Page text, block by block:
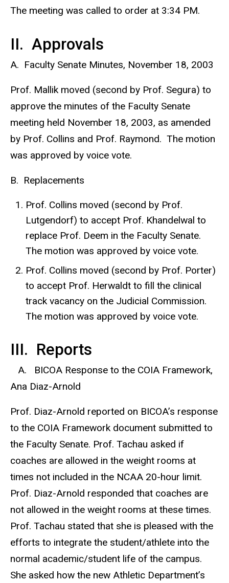
The meeting was called to order at 3:34 PM.
II. Approvals
A. Faculty Senate Minutes, November 18, 2003
Prof. Mallik moved (second by Prof. Segura) to
approve the minutes of the Faculty Senate
meeting held November 18, 2003, as amended
by Prof. Collins and Prof. Raymond. The motion
was approved by voice vote.
B. Replacements
Prof. Collins moved (second by Prof.
Lutgendorf) to accept Prof. Khandelwal to
replace Prof. Deem in the Faculty Senate.
The motion was approved by voice vote.
Prof. Collins moved (second by Prof. Porter)
to accept Prof. Herwaldt to fill the clinical
track vacancy on the Judicial Commission.
The motion was approved by voice vote.
III. Reports
A. BICOA Response to the COIA Framework,
Ana Diaz-Arnold
Prof. Diaz-Arnold reported on BICOA’s response
to the COIA Framework document submitted to
the Faculty Senate. Prof. Tachau asked if
coaches are allowed in the weight rooms at
times not included in the NCAA 20-hour limit.
Prof. Diaz-Arnold responded that coaches are
not allowed in the weight rooms at these times.
Prof. Tachau stated that she is pleased with the
efforts to integrate the student/athlete into the
normal academic/student life of the campus.
She asked how the new Athletic Department’s